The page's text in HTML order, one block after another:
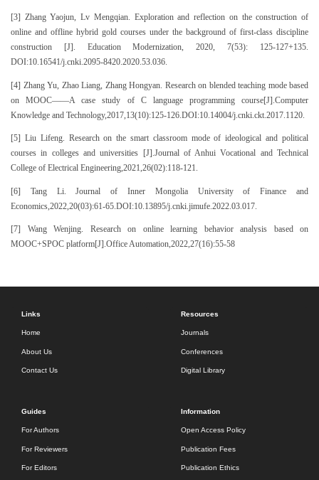
[3] Zhang Yaojun, Lv Mengqian. Exploration and reflection on the construction of
online and offline hybrid gold courses under the background of first-class discipline
construction [J]. Education Modernization, 2020, 7(53): 125-127+135.
DOI:10.16541/j.cnki.2095-8420.2020.53.036.
[4] Zhang Yu, Zhao Liang, Zhang Hongyan. Research on blended teaching mode based
on MOOC——A case study of C language programming course[J].Computer
Knowledge and Technology,2017,13(10):125-126.DOI:10.14004/j.cnki.ckt.2017.1120.
[5] Liu Lifeng. Research on the smart classroom mode of ideological and political
courses in colleges and universities [J].Journal of Anhui Vocational and Technical
College of Electrical Engineering,2021,26(02):118-121.
[6] Tang Li. Journal of Inner Mongolia University of Finance and
Economics,2022,20(03):61-65.DOI:10.13895/j.cnki.jimufe.2022.03.017.
[7] Wang Wenjing. Research on online learning behavior analysis based on
MOOC+SPOC platform[J].Office Automation,2022,27(16):55-58
Links
Home
About Us
Contact Us
Resources
Journals
Conferences
Digital Library
Guides
For Authors
For Reviewers
For Editors
Information
Open Access Policy
Publication Fees
Publication Ethics